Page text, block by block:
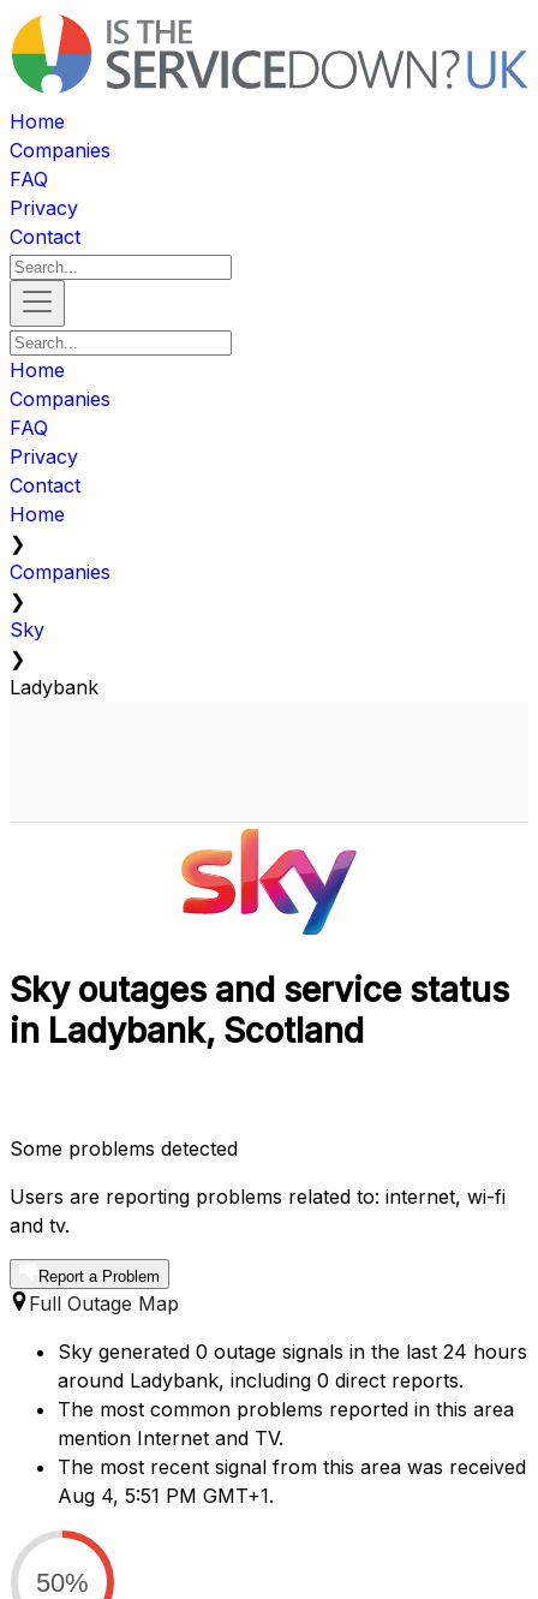
Home
Companies
FAQ
Privacy
Contact
Home
Companies
FAQ
Privacy
Contact
Home
❯
Companies
❯
Sky
❯
Ladybank
Sky outages and service status
in Ladybank, Scotland
Some problems detected
Users are reporting problems related to: internet, wi-fi
and tv.
Report a Problem
Full Outage Map
Sky generated 0 outage signals in the last 24 hours
around Ladybank, including 0 direct reports.
The most common problems reported in this area
mention Internet and TV.
The most recent signal from this area was received
Aug 4, 5:51 PM GMT+1.
50%